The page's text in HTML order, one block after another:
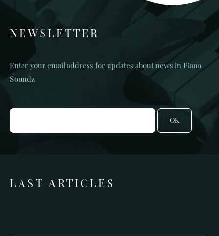
NEWSLETTER
Enter your email address for updates about news in Piano
Soundz
OK
LAST ARTICLES